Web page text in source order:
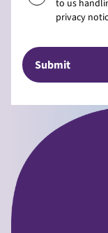
to us
privacy